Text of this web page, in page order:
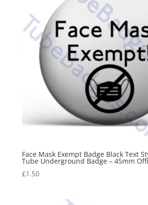
Face Mask Exempt Badge Black Text
Tube Underground Badge – 45mm
£1.50